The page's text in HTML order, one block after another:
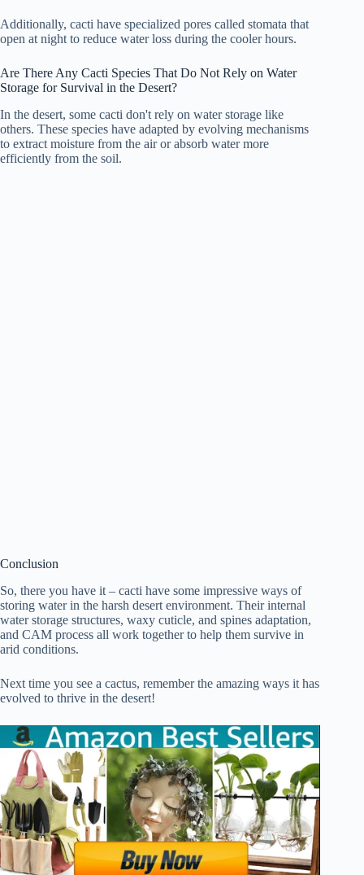
Additionally, cacti have specialized pores called stomata that
open at night to reduce water loss during the cooler hours.
Are There Any Cacti Species That Do Not Rely on Water
Storage for Survival in the Desert?
In the desert, some cacti don't rely on water storage like
others. These species have adapted by evolving mechanisms
to extract moisture from the air or absorb water more
efficiently from the soil.
Conclusion
So, there you have it – cacti have some impressive ways of
storing water in the harsh desert environment. Their internal
water storage structures, waxy cuticle, and spines adaptation,
and CAM process all work together to help them survive in
arid conditions.
Next time you see a cactus, remember the amazing ways it has
evolved to thrive in the desert!